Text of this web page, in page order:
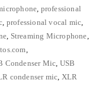
, professional
, professional vocal mic,
, Streaming Microphone,
,
Condenser Mic, USB
condenser mic, XLR